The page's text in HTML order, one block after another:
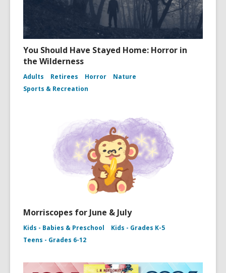
You Should Have Stayed Home: Horror in
the Wilderness
Adults Retirees Horror
Nature
Sports & Recreation
Morriscopes for June & July
Kids - Babies & Preschool
Kids - Grades K-5
Teens - Grades 6-12